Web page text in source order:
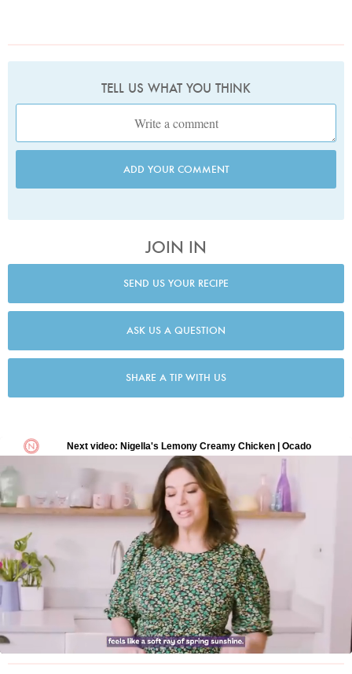
TELL US WHAT YOU THINK
ADD YOUR COMMENT
JOIN IN
SEND US YOUR RECIPE
ASK US A QUESTION
SHARE A TIP WITH US